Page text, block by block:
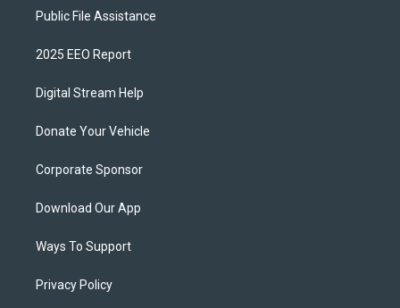
Public File Assistance
2025 EEO Report
Digital Stream Help
Donate Your Vehicle
Corporate Sponsor
Download Our App
Ways To Support
Privacy Policy